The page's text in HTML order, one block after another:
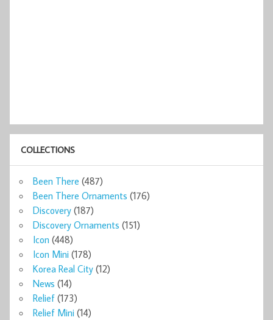
COLLECTIONS
Been There (487)
Been There Ornaments (176)
Discovery (187)
Discovery Ornaments (151)
Icon (448)
Icon Mini (178)
Korea Real City (12)
News (14)
Relief (173)
Relief Mini (14)